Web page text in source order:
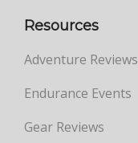
Resources
Adventure Reviews
Endurance Events
Gear Reviews